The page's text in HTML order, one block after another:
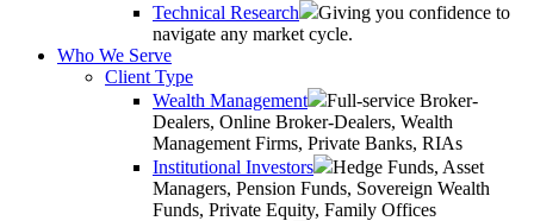
Technical Research
Giving you confidence to
navigate any market cycle.
Who We Serve
Client Type
Wealth Management
Full-service Broker-
Dealers, Online Broker-Dealers, Wealth
Management Firms, Private Banks, RIAs
Institutional Investors
Hedge Funds, Asset
Managers, Pension Funds, Sovereign Wealth
Funds, Private Equity, Family Offices